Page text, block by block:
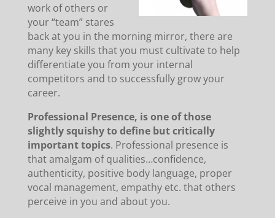
work of others or
your “team” stares
back at you in the morning mirror, there are
many key skills that you must cultivate to help
differentiate you from your internal
competitors and to successfully grow your
career.
Professional Presence, is one of those
slightly squishy to define but critically
important topics. Professional presence is
that amalgam of qualities…confidence,
authenticity, positive body language, proper
vocal management, empathy etc. that others
perceive in you and about you.